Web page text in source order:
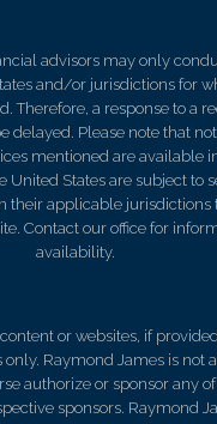
advisors may only
and/or jurisdictions for
Therefore, a response to a
delayed. Please note that
mentioned are available
United States are subject to
their applicable jurisdictions
Contact our office for
availability.
or websites, if
Raymond James is not
authorize or sponsor any
sponsors. Raymond